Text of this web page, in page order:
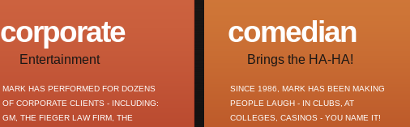
corporate
Entertainment
MARK HAS PERFORMED FOR DOZENS
OF CORPORATE CLIENTS - INCLUDING:
GM, THE FIEGER LAW FIRM, THE
comedian
Brings the HA-HA!
SINCE 1986, MARK HAS BEEN MAKING
PEOPLE LAUGH - IN CLUBS, AT
COLLEGES, CASINOS - YOU NAME IT!